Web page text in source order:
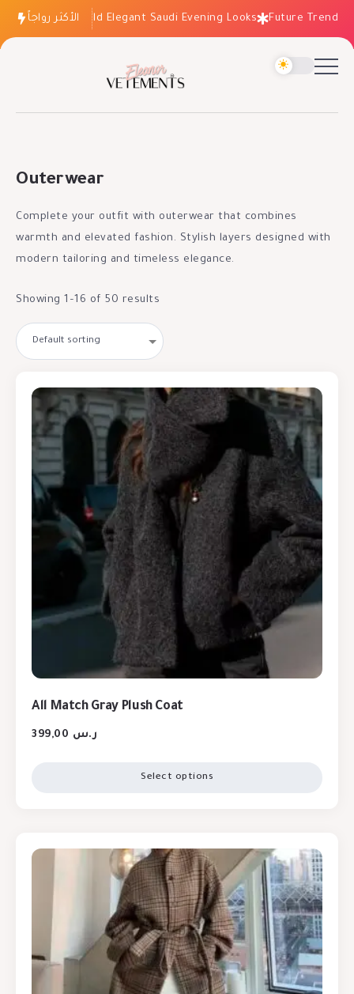
الأكثر رواجاً
How to Build Elegant Saudi Evening Looks Future Trends:
Outerwear
Complete your outfit with outerwear that combines
warmth and elevated fashion. Stylish layers designed with
modern tailoring and timeless elegance.
Showing 1–16 of 50 results
All Match Gray Plush Coat
ر.س
Select options